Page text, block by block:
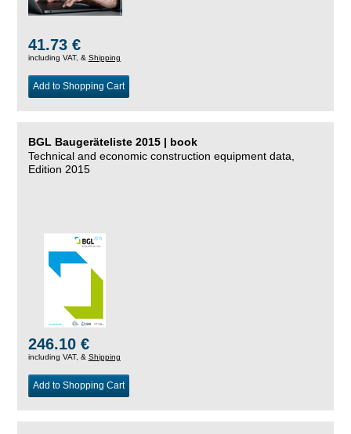
41.73 €
including VAT, & Shipping
Add to Shopping Cart
BGL Baugeräteliste 2015 | book
Technical and economic construction equipment data,
Edition 2015
246.10 €
including VAT, & Shipping
Add to Shopping Cart